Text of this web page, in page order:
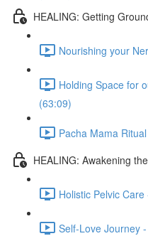
HEALING: Getting
Nourishing your
Holding Space for
(63:09)
Pacha Mama
HEALING: Awakening
Holistic Pelvic
Self-Love Journey